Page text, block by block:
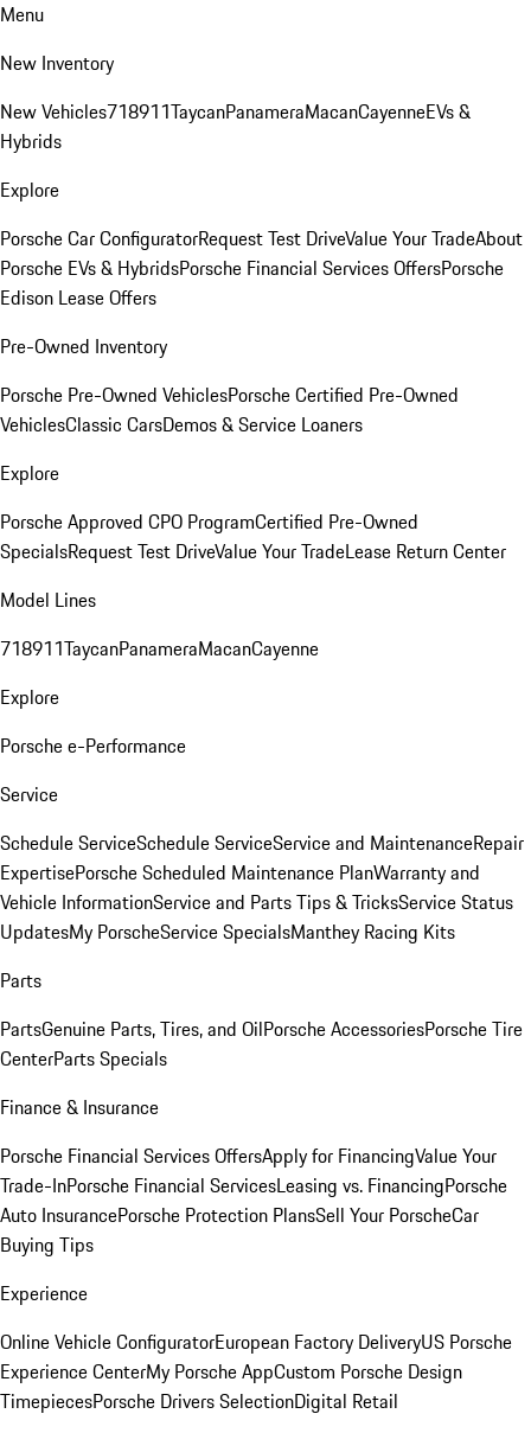
Menu
New Inventory
New Vehicles718911TaycanPanameraMacanCayenneEVs &
Hybrids
Explore
Porsche Car ConfiguratorRequest Test DriveValue Your TradeAbout
Porsche EVs & HybridsPorsche Financial Services OffersPorsche
Edison Lease Offers
Pre-Owned Inventory
Porsche Pre-Owned VehiclesPorsche Certified Pre-Owned
VehiclesClassic CarsDemos & Service Loaners
Explore
Porsche Approved CPO ProgramCertified Pre-Owned
SpecialsRequest Test DriveValue Your TradeLease Return Center
Model Lines
718911TaycanPanameraMacanCayenne
Explore
Porsche e-Performance
Service
Schedule ServiceSchedule ServiceService and MaintenanceRepair
ExpertisePorsche Scheduled Maintenance PlanWarranty and
Vehicle InformationService and Parts Tips & TricksService Status
UpdatesMy PorscheService SpecialsManthey Racing Kits
Parts
PartsGenuine Parts, Tires, and OilPorsche AccessoriesPorsche Tire
CenterParts Specials
Finance & Insurance
Porsche Financial Services OffersApply for FinancingValue Your
Trade-InPorsche Financial ServicesLeasing vs. FinancingPorsche
Auto InsurancePorsche Protection PlansSell Your PorscheCar
Buying Tips
Experience
Online Vehicle ConfiguratorEuropean Factory DeliveryUS Porsche
Experience CenterMy Porsche AppCustom Porsche Design
TimepiecesPorsche Drivers SelectionDigital Retail